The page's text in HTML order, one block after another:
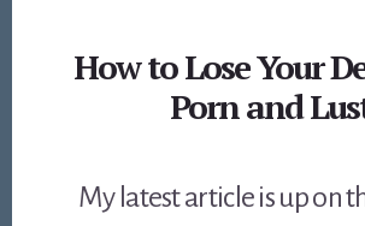
How to Lose Your
Porn and
My latest article is up on